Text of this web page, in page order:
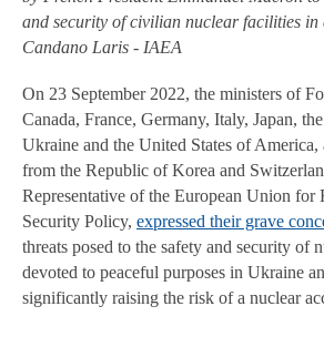
and security of civilian nuclear facilities in
Candano Laris - IAEA
On 23 September 2022, the ministers of
Canada, France, Germany, Italy, Japan,
Ukraine and the United States of
from the Republic of Korea and
Representative of the European Union for
Security Policy, expressed their grave
threats posed to the safety and security of
devoted to peaceful purposes in Ukraine
significantly raising the risk of a nuclear